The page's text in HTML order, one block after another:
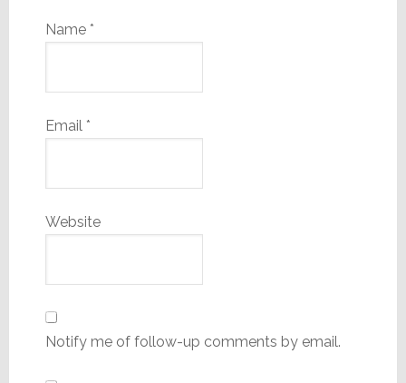
Name *
Email *
Website
Notify me of follow-up comments by email.